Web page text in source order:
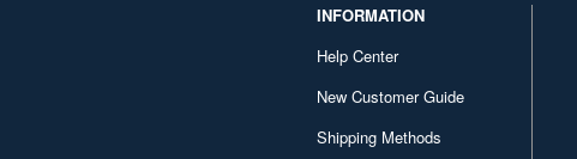
INFORMATION
Help Center
New Customer Guide
Shipping Methods